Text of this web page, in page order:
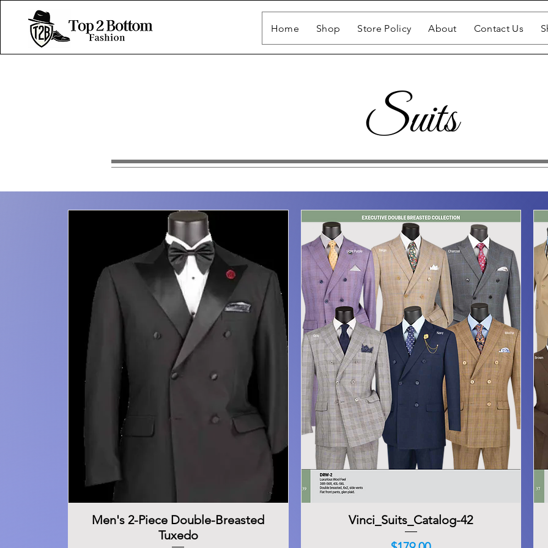
Home Shop Store Policy About Contact Us
Suits
Quick View
Men's 2-Piece Double-Breasted
Tuxedo
Quick View
Vinci_Suits_Catalog-42